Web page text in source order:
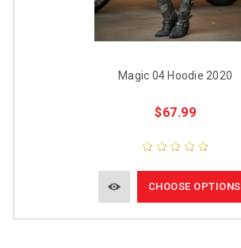
Magic 04 Hoodie 2020
$67.99
CHOOSE OPTIONS